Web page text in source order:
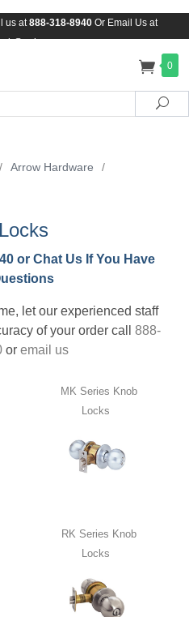
us at888-318-8940Or Email Us at
0
/ Arrow Hardware
/
or Chat Us If You Have
let our experienced staff
of your order call 888-
or email us
MK Series Knob
Locks
RK Series Knob
Locks